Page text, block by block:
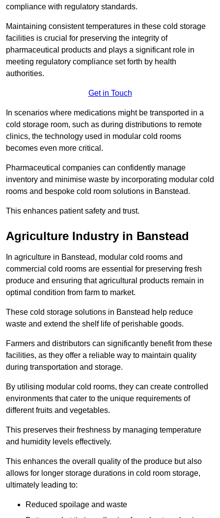
compliance with regulatory standards.
Maintaining consistent temperatures in these cold storage
facilities is crucial for preserving the integrity of
pharmaceutical products and plays a significant role in
meeting regulatory compliance set forth by health
authorities.
Get in Touch
In scenarios where medications might be transported in a
cold storage room, such as during distributions to remote
clinics, the technology used in modular cold rooms
becomes even more critical.
Pharmaceutical companies can confidently manage
inventory and minimise waste by incorporating modular cold
rooms and bespoke cold room solutions in Banstead.
This enhances patient safety and trust.
Agriculture Industry in Banstead
In agriculture in Banstead, modular cold rooms and
commercial cold rooms are essential for preserving fresh
produce and ensuring that agricultural products remain in
optimal condition from farm to market.
These cold storage solutions in Banstead help reduce
waste and extend the shelf life of perishable goods.
Farmers and distributors can significantly benefit from these
facilities, as they offer a reliable way to maintain quality
during transportation and storage.
By utilising modular cold rooms, they can create controlled
environments that cater to the unique requirements of
different fruits and vegetables.
This preserves their freshness by managing temperature
and humidity levels effectively.
This enhances the overall quality of the produce but also
allows for longer storage durations in cold room storage,
ultimately leading to:
Reduced spoilage and waste